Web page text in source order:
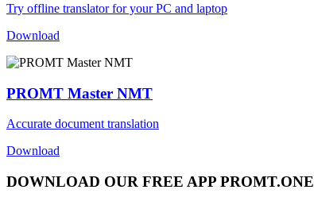
Try offline translator for your PC and laptop
Download
PROMT Master NMT
Accurate document translation
Download
DOWNLOAD OUR FREE APP PROMT.ONE